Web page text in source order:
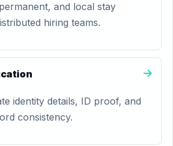
and local stay
hiring teams.
identity details, ID proof, and
consistency.